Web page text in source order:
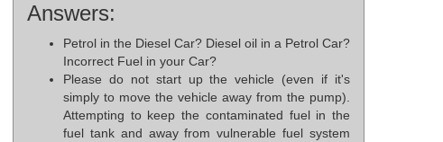
Answers:
Petrol in the Diesel Car? Diesel oil in a Petrol Car?
Incorrect Fuel in your Car?
Please do not start up the vehicle (even if it's
simply to move the vehicle away from the pump).
Attempting to keep the contaminated fuel in the
fuel tank and away from vulnerable fuel system